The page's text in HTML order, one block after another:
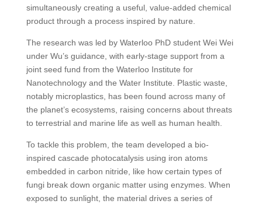
simultaneously creating a useful, value-added chemical
product through a process inspired by nature.
The research was led by Waterloo PhD student Wei Wei
under Wu’s guidance, with early-stage support from a
joint seed fund from the Waterloo Institute for
Nanotechnology and the Water Institute. Plastic waste,
notably microplastics, has been found across many of
the planet’s ecosystems, raising concerns about threats
to terrestrial and marine life as well as human health.
To tackle this problem, the team developed a bio-
inspired cascade photocatalysis using iron atoms
embedded in carbon nitride, like how certain types of
fungi break down organic matter using enzymes. When
exposed to sunlight, the material drives a series of